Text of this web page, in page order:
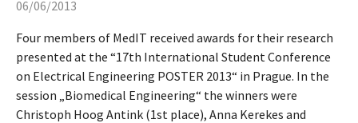
06/06/2013
Four members of MedIT received awards for their research
presented at the “17th International Student Conference
on Electrical Engineering POSTER 2013“ in Prague. In the
session „Biomedical Engineering“ the winners were
Christoph Hoog Antink (1st place), Anna Kerekes and